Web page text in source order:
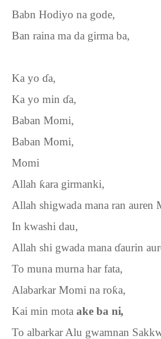
Babn Hodiyo na gode,
Ban raina ma da girma ba,
Ka yo ɗa,
Ka yo min ɗa,
Baban Momi,
Baban Momi,
Momi
Allah ƙara girmanki,
Allah shigwada mana ran auren
In kwashi dau,
Allah shi gwada mana ɗaurin
To muna murna har fata,
Alabarkar Momi na roƙa,
Kai min mota ake ba ni,
To albarkar Alu gwamnan